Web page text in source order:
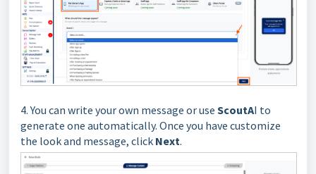
4. You can write your own message or use ScoutAI to
generate one automatically. Once you have customize
the look and message, click Next.